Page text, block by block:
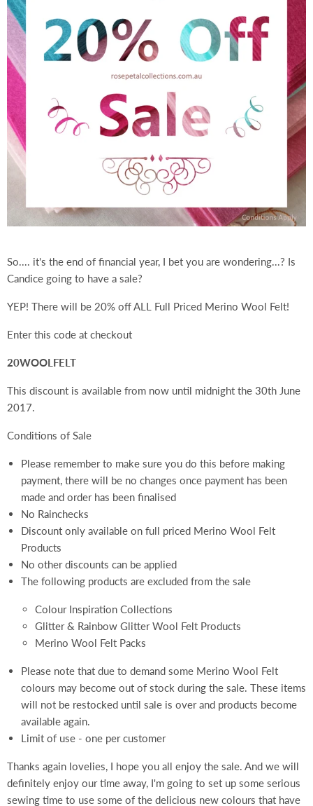
So.... it's the end of financial year, I bet you are wondering...? Is
Candice going to have a sale?
YEP! There will be 20% off ALL Full Priced Merino Wool Felt!
Enter this code at checkout
20WOOLFELT
This discount is available from now until midnight the 30th June
2017.
Conditions of Sale
Please remember to make sure you do this before making
payment, there will be no changes once payment has been
made and order has been finalised
No Rainchecks
Discount only available on full priced Merino Wool Felt
Products
No other discounts can be applied
The following products are excluded from the sale
Colour Inspiration Collections
Glitter & Rainbow Glitter Wool Felt Products
Merino Wool Felt Packs
Please note that due to demand some Merino Wool Felt
colours may become out of stock during the sale. These items
will not be restocked until sale is over and products become
available again.
Limit of use - one per customer
Thanks again lovelies, I hope you all enjoy the sale. And we will
definitely enjoy our time away, I'm going to set up some serious
sewing time to use some of the delicious new colours that have